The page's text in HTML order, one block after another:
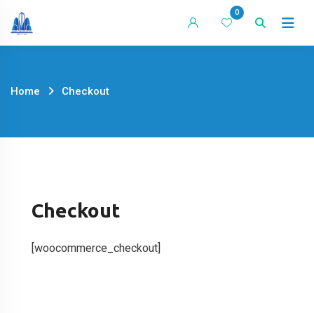
Skip
0
Home Checkout
Checkout
[woocommerce_checkout]